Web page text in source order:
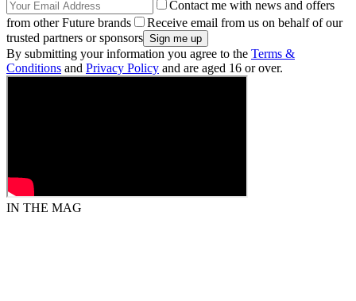
Contact me with news and offers
from other Future brands
Receive email from us on behalf of our
trusted partners or sponsors
By submitting your information you agree to the Terms &
Conditions and Privacy Policy and are aged 16 or over.
IN THE MAG